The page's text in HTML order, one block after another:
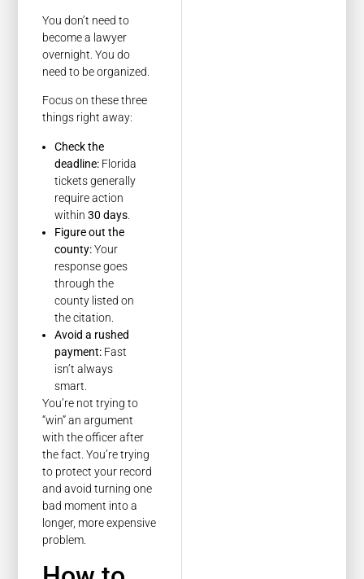
You don’t need to
become a lawyer
overnight. You do
need to be organized.
Focus on these three
things right away:
Check the
deadline: Florida
tickets generally
require action
within30 days
Figure out the
county:Your
response goes
through the
county listed on
the citation.
Avoid a rushed
payment: Fast
isn’t always
smart.
You’re not trying to
“win” an argument
with the officer after
the fact. You’re trying
to protect your record
and avoid turning one
bad moment into a
longer, more expensive
problem.